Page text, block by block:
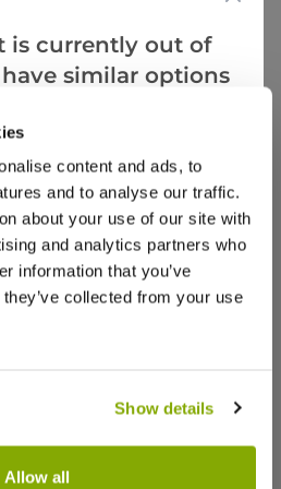
content and ads, to
and to analyse our traffic.
about your use of our site with
and analytics partners who
information that you’ve
collected from your use
Show details
Allow all
(0)
Sort by
is currently out of
similar options